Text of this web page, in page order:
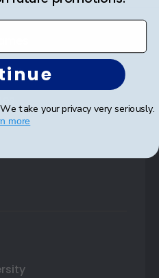
take your privacy very seriously.
more